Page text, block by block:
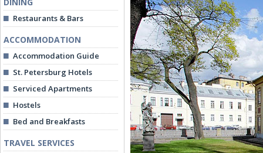
Restaurants & Bars
ACCOMMODATION
Accommodation Guide
St. Petersburg Hotels
Serviced Apartments
Hostels
Bed and Breakfasts
TRAVEL SERVICES